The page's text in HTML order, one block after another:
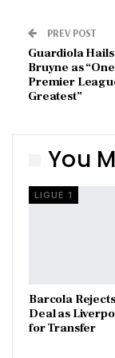
PREV POST
Guardiola
Bruyne as
Premier
Greatest”
You
LIGUE 1
Barcola
Deal as
for Transfer